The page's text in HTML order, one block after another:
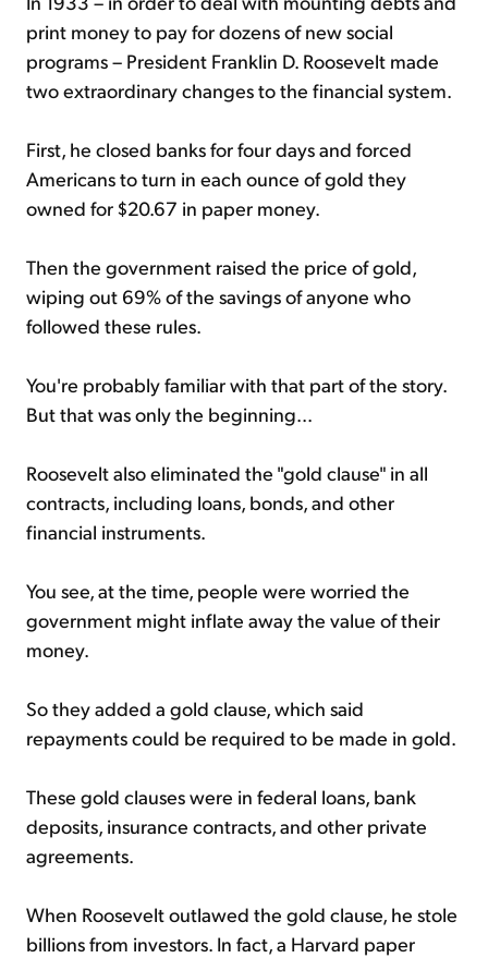
print money to pay for dozens of new social
programs – President Franklin D. Roosevelt made
two extraordinary changes to the financial system.
First, he closed banks for four days and forced
Americans to turn in each ounce of gold they
owned for $20.67 in paper money.
Then the government raised the price of gold,
wiping out 69% of the savings of anyone who
followed these rules.
You're probably familiar with that part of the story.
But that was only the beginning...
Roosevelt also eliminated the "gold clause" in all
contracts, including loans, bonds, and other
financial instruments.
You see, at the time, people were worried the
government might inflate away the value of their
money.
So they added a gold clause, which said
repayments could be required to be made in gold.
These gold clauses were in federal loans, bank
deposits, insurance contracts, and other private
agreements.
When Roosevelt outlawed the gold clause, he stole
billions from investors. In fact, a Harvard paper